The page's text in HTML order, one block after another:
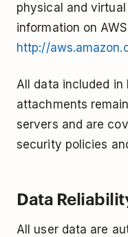
physical and
information on
http://
All data included in
attachments
servers and are
security policies
Data
All user data are